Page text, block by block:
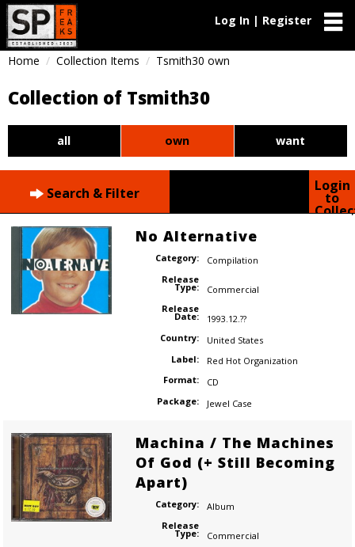
Log In | Register
Home Collection Items Tsmith30 own
Collection of Tsmith30
all own want
Search & Filter Login
to
No Alternative
Category:
Compilation
Release
Type:
Commercial
Release
Date:
1993.12.??
Country:
United States
Label:
Red Hot Organization
Format:
CD
Package:
Jewel Case
Machina / The Machines
Of God (+ Still Becoming
Apart)
Category:
Album
Release
Type:
Commercial